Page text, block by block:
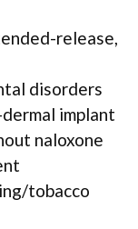
release,
disorders
implant
naloxone
tobacco